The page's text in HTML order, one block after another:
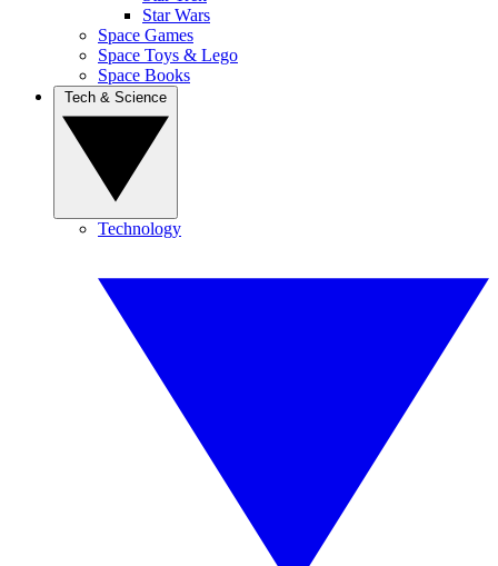
Star Wars
Space Games
Space Toys & Lego
Space Books
Technology